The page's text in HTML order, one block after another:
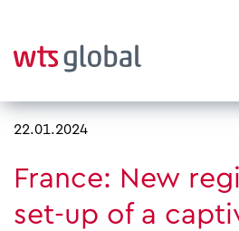
22.01.2024
France: New
set-up of a